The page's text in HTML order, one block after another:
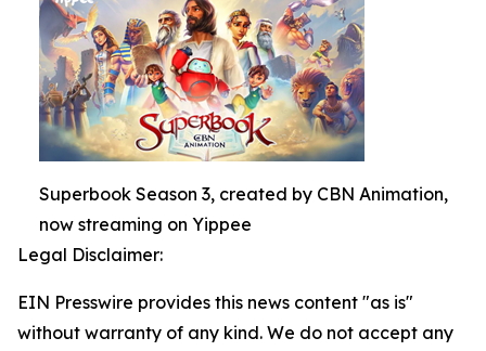
Superbook Season 3, created by CBN Animation,
now streaming on Yippee
Legal Disclaimer:
EIN Presswire provides this news content "as is"
without warranty of any kind. We do not accept any